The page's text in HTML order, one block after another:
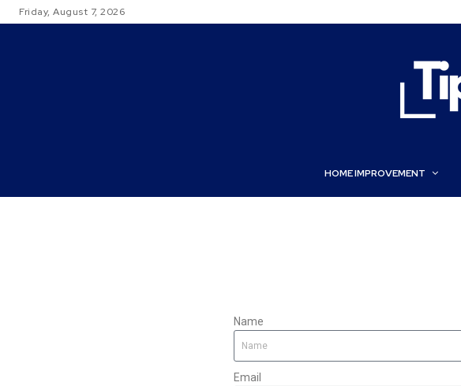
Friday, August 7, 2026
HOME IMPROVEMENT
Name
Email